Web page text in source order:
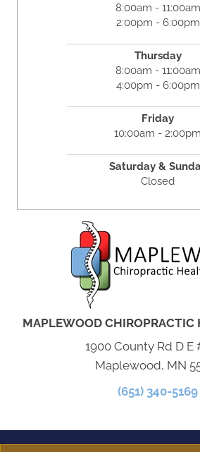
8:00am - 11:00am
2:00pm - 6:00pm
Thursday
8:00am - 11:00am
4:00pm - 6:00pm
Friday
10:00am - 2:00pm
Saturday &
Closed
MAPLEWOOD CHIROPRACTIC
1900 County Rd D E
Maplewood, MN
(651) 340-5169